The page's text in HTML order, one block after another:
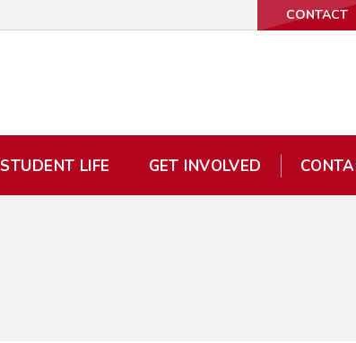
CONTACT
STUDENT LIFE GET INVOLVED